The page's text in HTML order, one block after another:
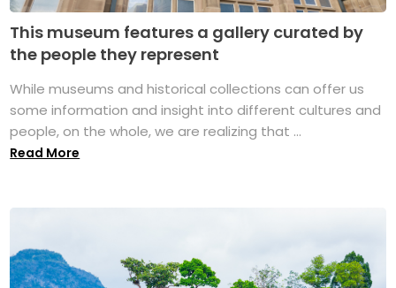
This museum features a gallery curated by
the people they represent
While museums and historical collections can offer us
some information and insight into different cultures and
people, on the whole, we are realizing that ...
Read More